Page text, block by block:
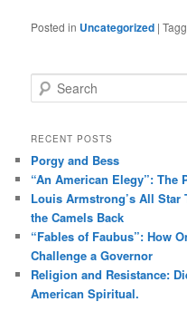
Posted in Uncategorized |
e
r
h
RECENT POSTS
Porgy and Bess
“An American Elegy”: The
Louis Armstrong’s All Star
the Camels Back
“Fables of Faubus”: How
Challenge a Governor
Religion and Resistance:
American Spiritual.